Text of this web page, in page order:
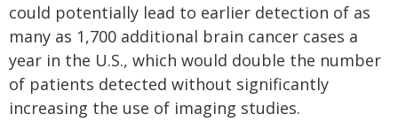
could potentially lead to earlier detection of as
many as 1,700 additional brain cancer cases a
year in the U.S., which would double the number
of patients detected without significantly
increasing the use of imaging studies.